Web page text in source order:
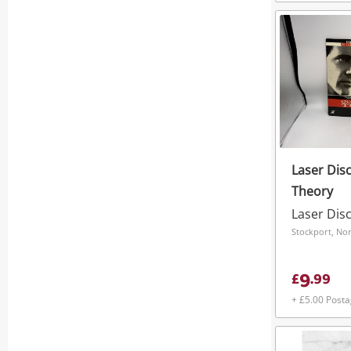
Laser
Theory
Laser Disc
Stockport,
£9.99
+ £5.00